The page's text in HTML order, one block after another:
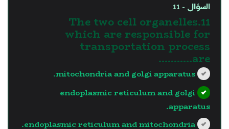
السؤال - 11
11.The two cell organelles
which are responsible for
transportation process
are………..
mitochondria and golgi apparatus.
endoplasmic reticulum and golgi
apparatus.
endoplasmic reticulum and mitochondria.